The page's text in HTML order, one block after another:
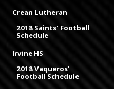
Crean Lutheran
2018 Saints' Football
Schedule
Irvine HS
2018 Vaqueros'
Football Schedule